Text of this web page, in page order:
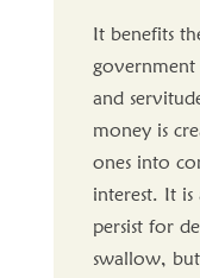
It benefits
and
money is
ones into
interest. It
persist for
swallow,